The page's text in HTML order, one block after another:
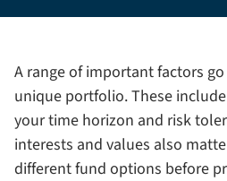
A range of important factors
unique portfolio. These
your time horizon and risk
interests and values also
different fund options before